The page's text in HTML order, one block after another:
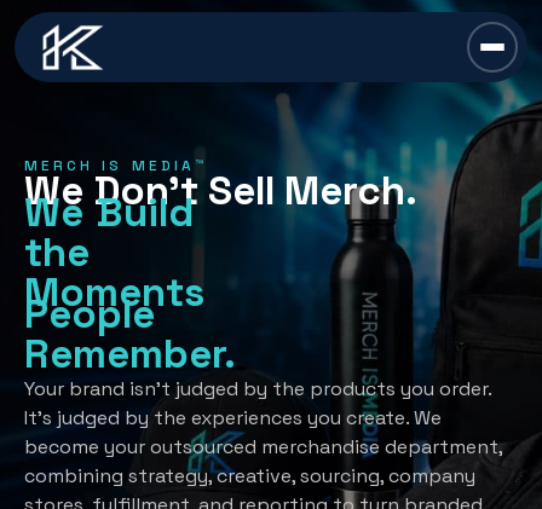
content
Merch Is Media™
Services
All Services →
Strategy
Creative Development
Recognition Programs
Industries
All Industries →
Automotive
Financial/Insurance
Resources
All Resources →
About Us
Book A Discovery Call
MERCH IS MEDIA™
We Don’t Sell Merch.
We Build
the
Moments
People
Remember.
Your brand isn’t judged by the products you order.
It’s judged by the experiences you create. We
become your outsourced merchandise department,
combining strategy, creative, sourcing, company